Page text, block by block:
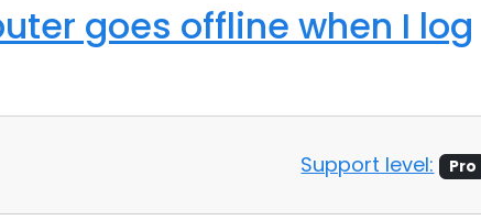
goes offline when I log
Support level: Pro